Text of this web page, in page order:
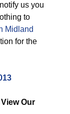
us you
to
Midland
for the
Our